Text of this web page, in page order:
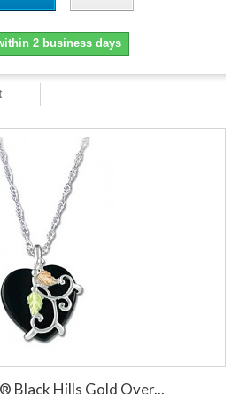
2 business days
Black Hills Gold Over...